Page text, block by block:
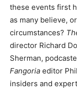
these events first
as many believe,
circumstances?
director Richard
Sherman,
Fangoria editor
insiders and